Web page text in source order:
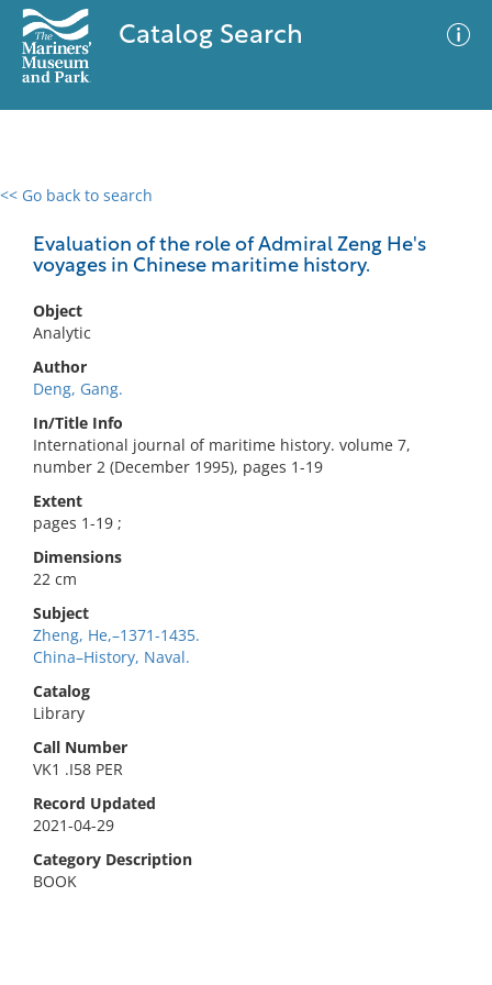
Catalog Search
<< Go back to search
Evaluation of the role of Admiral Zeng He's
voyages in Chinese maritime history.
Object
Analytic
Author
Deng, Gang.
In/Title Info
International journal of maritime history. volume 7,
number 2 (December 1995), pages 1-19
Extent
pages 1-19 ;
Dimensions
22 cm
Subject
Zheng, He,–1371-1435.
China–History, Naval.
Catalog
Library
Call Number
VK1 .I58 PER
Record Updated
2021-04-29
Category Description
BOOK
0 results